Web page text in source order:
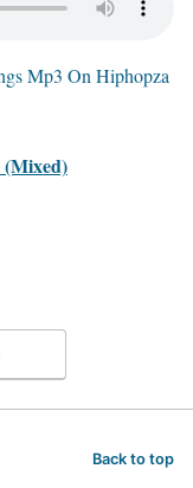
(Mixed)
Back to top